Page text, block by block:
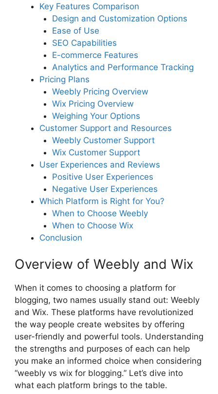
Key Features Comparison
Design and Customization Options
Ease of Use
SEO Capabilities
E-commerce Features
Analytics and Performance Tracking
Pricing Plans
Weebly Pricing Overview
Wix Pricing Overview
Weighing Your Options
Customer Support and Resources
Weebly Customer Support
Wix Customer Support
User Experiences and Reviews
Positive User Experiences
Negative User Experiences
Which Platform is Right for You?
When to Choose Weebly
When to Choose Wix
Conclusion
Overview of Weebly and Wix
When it comes to choosing a platform for
blogging, two names usually stand out: Weebly
and Wix. These platforms have revolutionized
the way people create websites by offering
user-friendly and powerful tools. Understanding
the strengths and purposes of each can help
you make an informed choice when considering
“weebly vs wix for blogging.” Let’s dive into
what each platform brings to the table.